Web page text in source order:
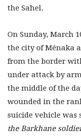
the Sahel.
On Sunday, March
the city of Ménaka
from the border
under attack by
the middle of the
wounded in the
suicide vehicle was
the Barkhane